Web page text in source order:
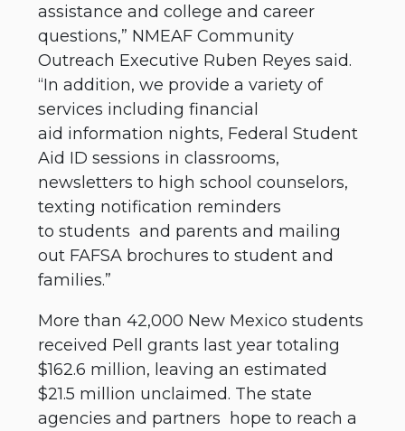
assistance and college and career
questions,” NMEAF Community
Outreach Executive Ruben Reyes said.
“In addition, we provide a variety of
services including financial
aid information nights, Federal Student
Aid ID sessions in classrooms,
newsletters to high school counselors,
texting notification reminders
to students and parents and mailing
out FAFSA brochures to student and
families.”
More than 42,000 New Mexico students
received Pell grants last year totaling
$162.6 million, leaving an estimated
$21.5 million unclaimed. The state
agencies and partners hope to reach a